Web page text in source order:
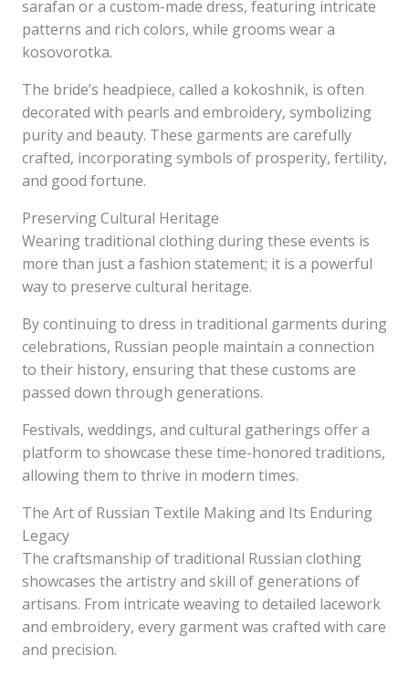
sarafan or a custom-made dress, featuring intricate
patterns and rich colors, while grooms wear a
kosovorotka.
The bride’s headpiece, called a kokoshnik, is often
decorated with pearls and embroidery, symbolizing
purity and beauty. These garments are carefully
crafted, incorporating symbols of prosperity, fertility,
and good fortune.
Preserving Cultural Heritage
Wearing traditional clothing during these events is
more than just a fashion statement; it is a powerful
way to preserve cultural heritage.
By continuing to dress in traditional garments during
celebrations, Russian people maintain a connection
to their history, ensuring that these customs are
passed down through generations.
Festivals, weddings, and cultural gatherings offer a
platform to showcase these time-honored traditions,
allowing them to thrive in modern times.
The Art of Russian Textile Making and Its Enduring
Legacy
The craftsmanship of traditional Russian clothing
showcases the artistry and skill of generations of
artisans. From intricate weaving to detailed lacework
and embroidery, every garment was crafted with care
and precision.